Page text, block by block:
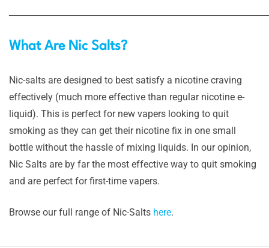
What Are Nic Salts?
Nic-salts are designed to best satisfy a nicotine craving
effectively (much more effective than regular nicotine e-
liquid). This is perfect for new vapers looking to quit
smoking as they can get their nicotine fix in one small
bottle without the hassle of mixing liquids. In our opinion,
Nic Salts are by far the most effective way to quit smoking
and are perfect for first-time vapers.
Browse our full range of Nic-Salts here.